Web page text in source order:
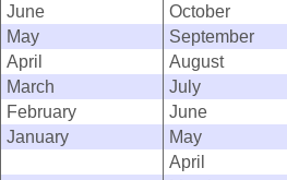
June
October
May
September
April
August
March
July
February
June
January
May
April